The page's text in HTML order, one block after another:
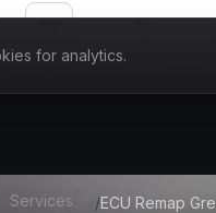
Services /ECU Remap
for analytics.